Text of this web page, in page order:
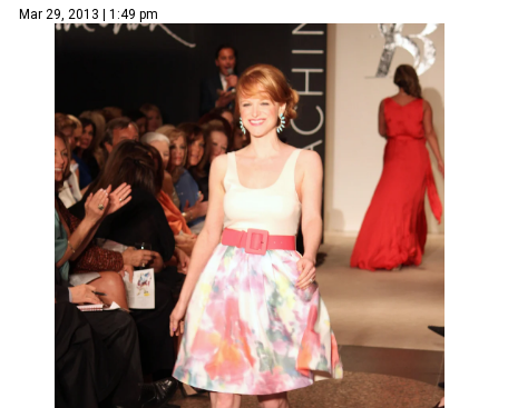
Mar 29, 2013 | 1:49 pm